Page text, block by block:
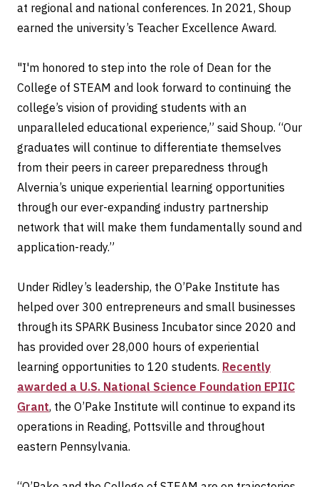
at regional and national conferences. In 2021, Shoup
earned the university’s Teacher Excellence Award.
"I'm honored to step into the role of Dean for the
College of STEAM and look forward to continuing the
college’s vision of providing students with an
unparalleled educational experience,” said Shoup. “Our
graduates will continue to differentiate themselves
from their peers in career preparedness through
Alvernia’s unique experiential learning opportunities
through our ever-expanding industry partnership
network that will make them fundamentally sound and
application-ready.”
Under Ridley’s leadership, the O’Pake Institute has
helped over 300 entrepreneurs and small businesses
through its SPARK Business Incubator since 2020 and
has provided over 28,000 hours of experiential
learning opportunities to 120 students. Recently
awarded a U.S. National Science Foundation EPIIC
Grant, the O’Pake Institute will continue to expand its
operations in Reading, Pottsville and throughout
eastern Pennsylvania.